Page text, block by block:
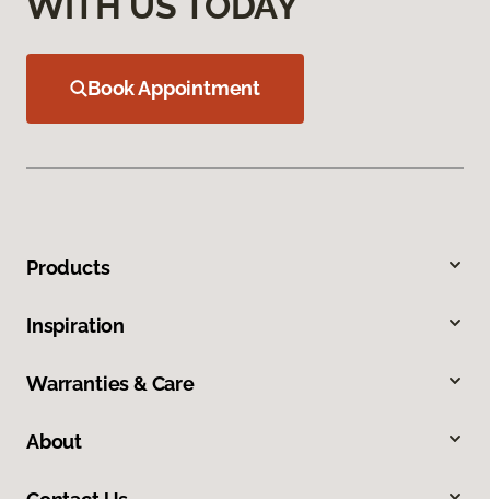
Book Appointment
Products
Inspiration
Warranties & Care
About